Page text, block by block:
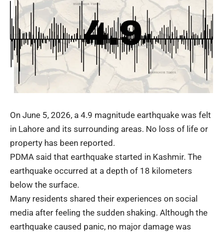
On June 5, 2026, a 4.9 magnitude earthquake was felt
in Lahore and its surrounding areas. No loss of life or
property has been reported.
PDMA said that earthquake started in Kashmir. The
earthquake occurred at a depth of 18 kilometers
below the surface.
Many residents shared their experiences on social
media after feeling the sudden shaking. Although the
earthquake caused panic, no major damage was